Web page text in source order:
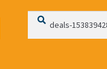
Search
for:
Search